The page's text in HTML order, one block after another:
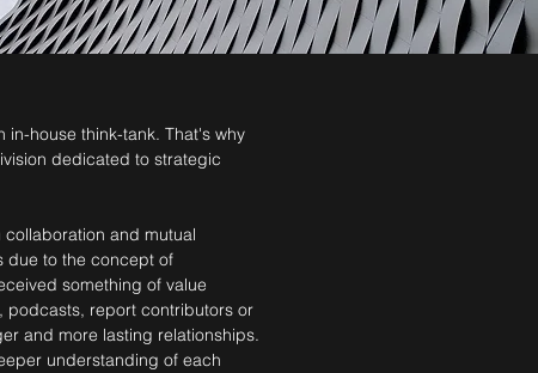
house think-tank. That's why
dedicated to strategic
and mutual
due to the concept of
something of value
podcasts, report contributors or
and more lasting relationships.
understanding of each